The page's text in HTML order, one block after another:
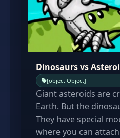
Dinosaurs vs
[object Object]
Giant asteroids are
Earth. But the
They have special
where you can